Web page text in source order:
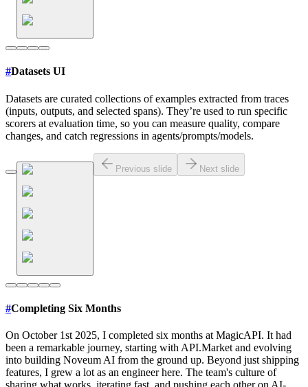
#Datasets UI
Datasets are curated collections of examples extracted from traces
(inputs, outputs, and selected spans). They’re used to run specific
scorers at evaluation time, so you can measure quality, compare
changes, and catch regressions in agents/prompts/models.
Previous slide Next slide
#Completing Six Months
On October 1st 2025, I completed six months at MagicAPI. It had
been a remarkable journey, starting with API.Market and evolving
into building Noveum AI from the ground up. Beyond just shipping
features, I grew a lot as an engineer here. The team's culture of